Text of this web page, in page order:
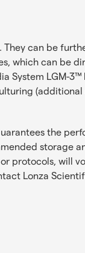
They can be
which can
System LGM-
the
storage
protocols, will
Lonza